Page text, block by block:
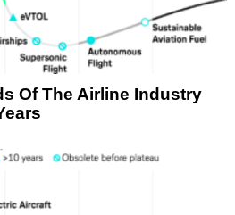
Of The Airline Industry